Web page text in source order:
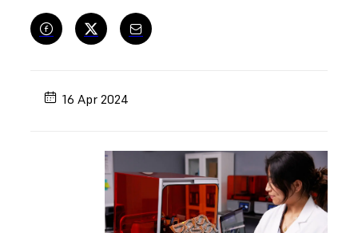
16 Apr 2024